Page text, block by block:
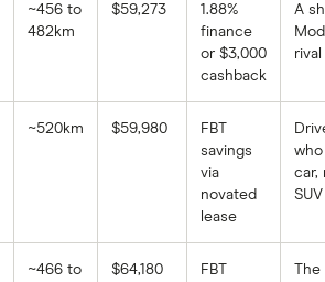
~456 to
482km
$59,273
1.88%
finance
or $3,000
cashback
A
rival
~520km $59,980
FBT
savings
via
novated
lease
car,
SUV
~466 to
$64,180
FBT
The